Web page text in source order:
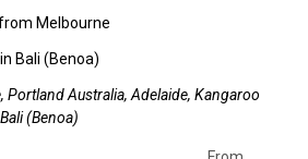
Melbourne
Bali (Benoa)
Portland Australia, Adelaide, Kangaroo
(Benoa)